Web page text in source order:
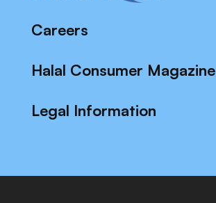
Careers
Halal Consumer Magazine
Legal Information